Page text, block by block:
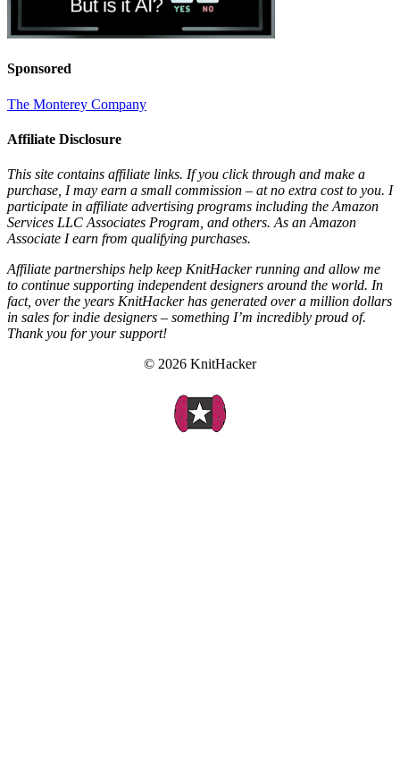
Sponsored
The Monterey Company
Affiliate Disclosure
This site contains affiliate links. If you click through and make a
purchase, I may earn a small commission – at no extra cost to you. I
participate in affiliate advertising programs including the Amazon
Services LLC Associates Program, and others. As an Amazon
Associate I earn from qualifying purchases.
Affiliate partnerships help keep KnitHacker running and allow me
to continue supporting independent designers around the world. In
fact, over the years KnitHacker has generated over a million dollars
in sales for indie designers – something I’m incredibly proud of.
Thank you for your support!
© 2026 KnitHacker